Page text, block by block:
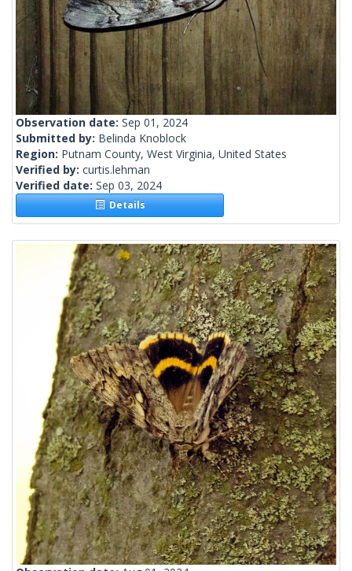
Observation date: Sep 01, 2024
Submitted by: Belinda Knoblock
Region: Putnam County, West Virginia, United States
Verified by: curtis.lehman
Verified date: Sep 03, 2024
Details